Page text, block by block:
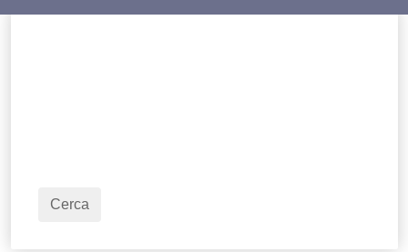
Cerca